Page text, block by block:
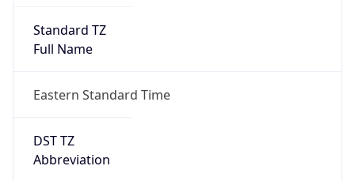
Standard TZ
Full Name
Eastern Standard Time
DST TZ
Abbreviation